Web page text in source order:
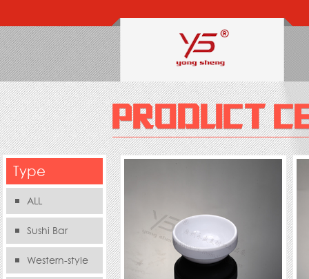
Type
ALL
Sushi Bar
Western-style